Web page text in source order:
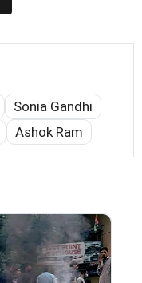
Sonia Gandhi
Ashok Ram